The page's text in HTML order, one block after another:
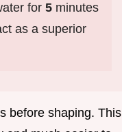
for 5 minutes
as a superior
before shaping. This